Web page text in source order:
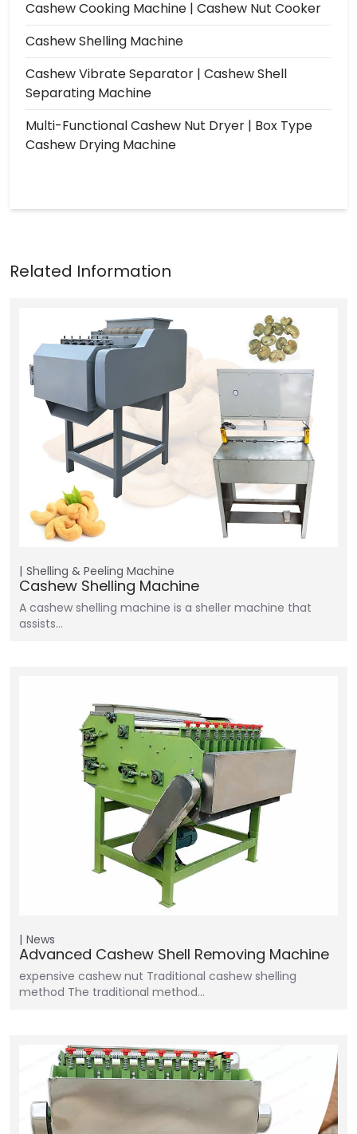
Cashew Cooking Machine | Cashew Nut Cooker
Cashew Shelling Machine
Cashew Vibrate Separator | Cashew Shell
Separating Machine
Multi-Functional Cashew Nut Dryer | Box Type
Cashew Drying Machine
Shelling & Peeling Machine
Cashew Shelling Machine
A cashew shelling machine is a sheller machine that
assists…
News
Advanced Cashew Shell Removing Machine
expensive cashew nut Traditional cashew shelling
method The traditional method…